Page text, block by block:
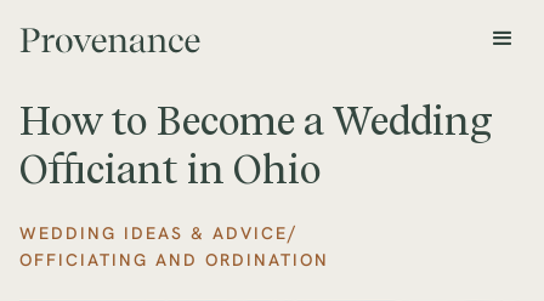
How to Become a Wedding
Officiant in Ohio
WEDDING IDEAS & ADVICE/
OFFICIATING AND ORDINATION